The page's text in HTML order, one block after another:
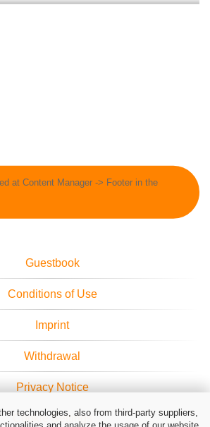
technologies, also from third-party suppliers,
at Content Manager -> Footer in the
Guestbook
Conditions of Use
Imprint
Withdrawal
Privacy Notice
Cookie Settings